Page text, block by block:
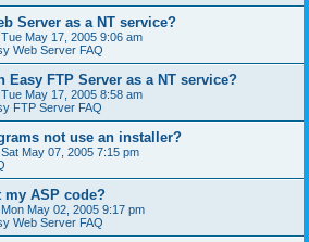
Server as a NT service?
Tue May 17, 2005 9:06 am
Web Server FAQ
Easy FTP Server as a NT service?
Tue May 17, 2005 8:58 am
FTP Server FAQ
not use an installer?
Sat May 07, 2005 7:15 pm
my ASP code?
Mon May 02, 2005 9:17 pm
Web Server FAQ